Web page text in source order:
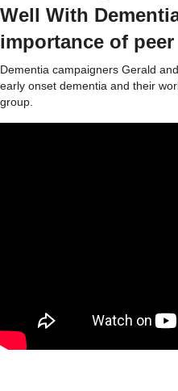
Well With
importance of
Dementia campaigners Gerald
early onset dementia and their
group.